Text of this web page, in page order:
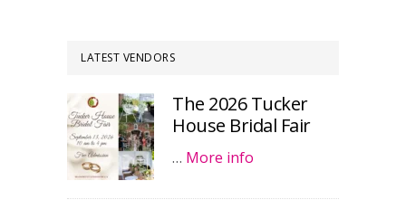
LATEST VENDORS
The 2026 Tucker
House Bridal Fair
… More info